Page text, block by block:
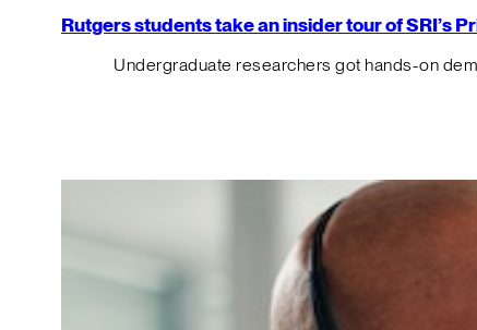
Rutgers students take an insider tour of SRI’s
Undergraduate researchers got hands-on